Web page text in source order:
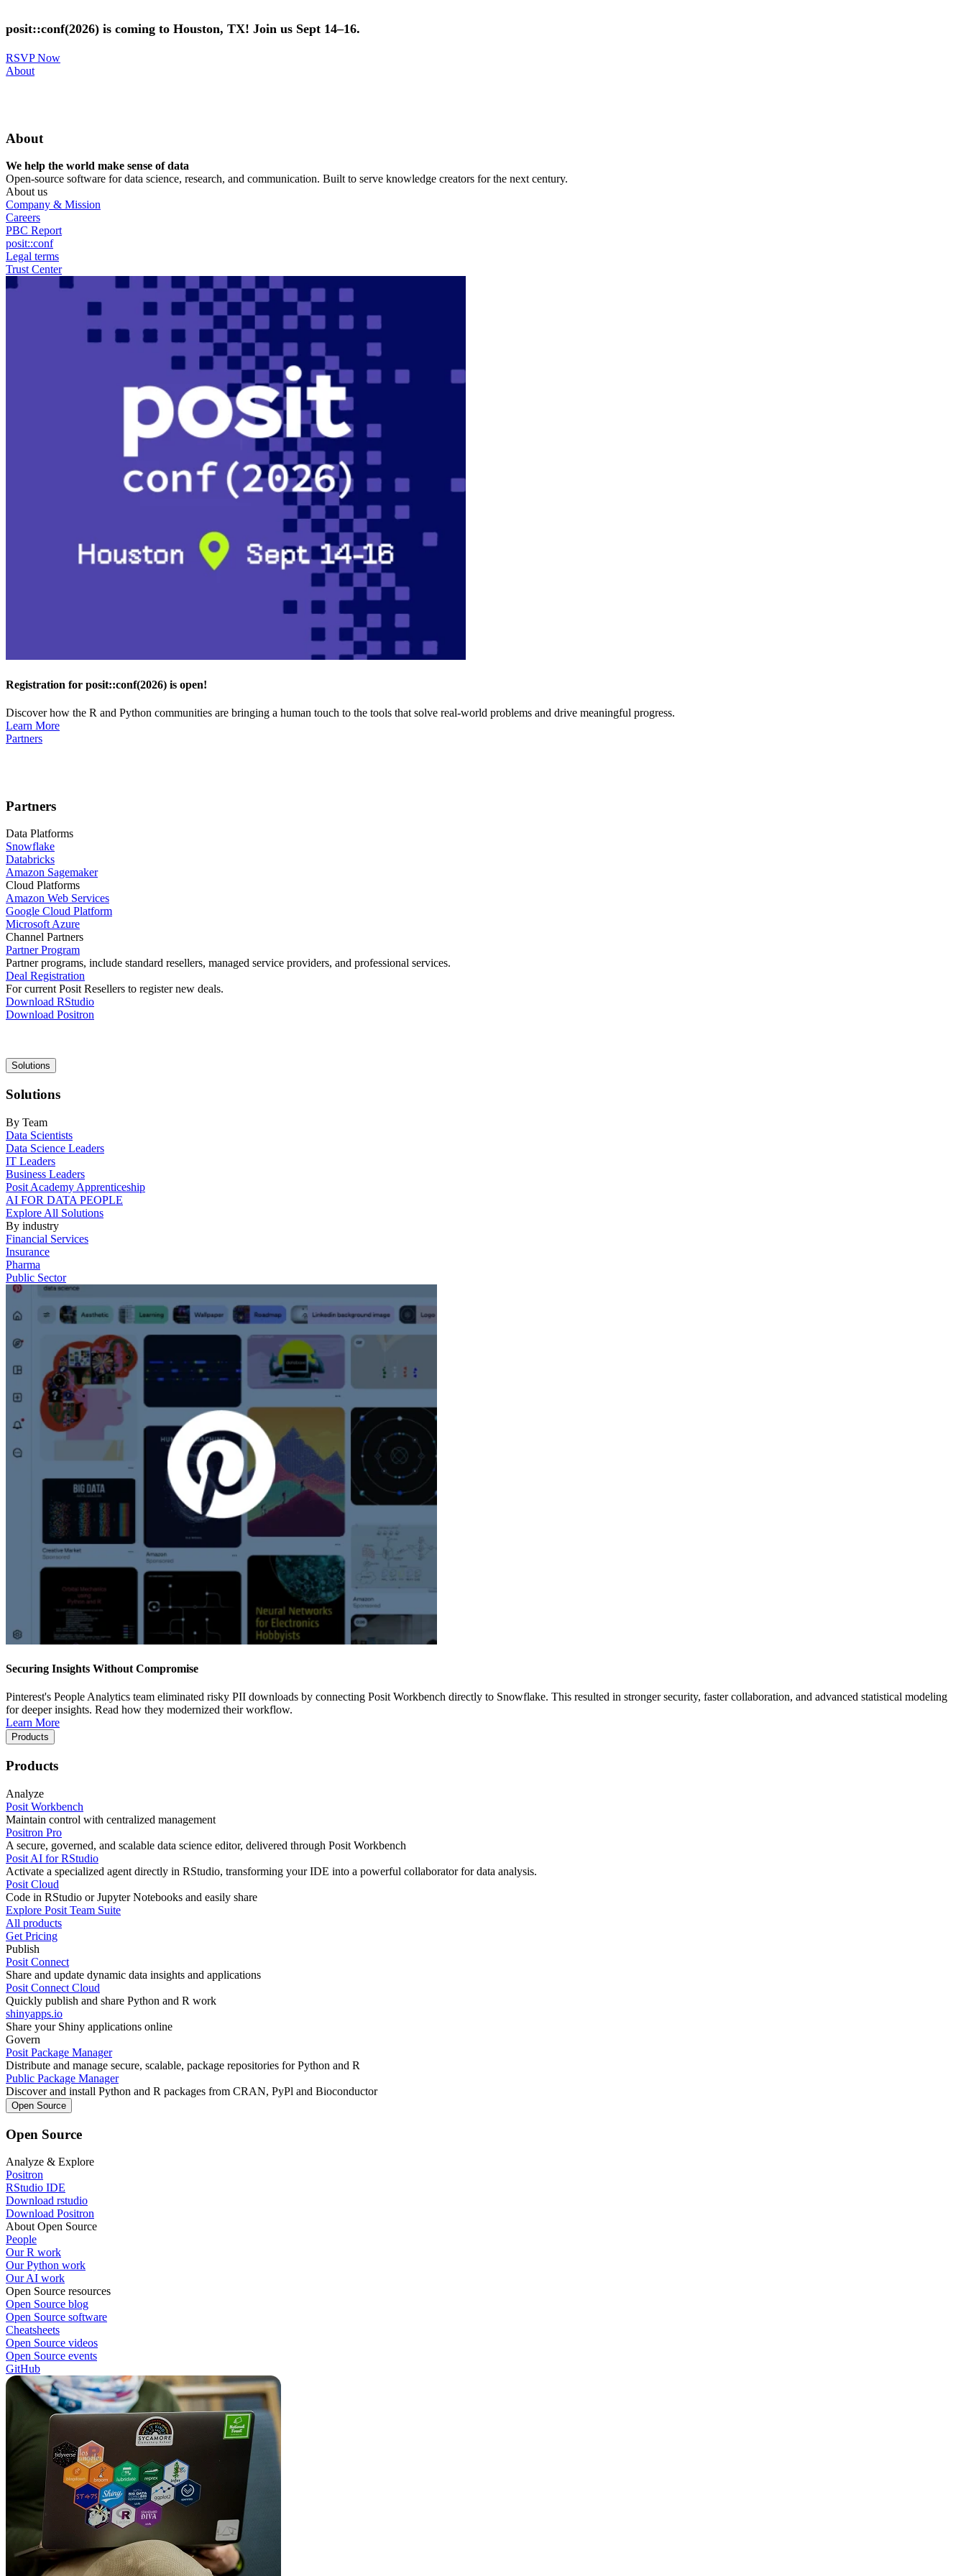
to
main
posit::conf(2026) is coming to Houston, TX! Join us Sept 14–16.
RSVP Now
Utility
About
About
We help the world make sense of data
Open-source software for data science, research, and communication. Built to serve knowledge creators for the next century.
About us
Company & Mission
Careers
PBC Report
posit::conf
Legal terms
Trust Center
Registration for posit::conf(2026) is open!
Discover how the R and Python communities are bringing a human touch to the tools that solve real-world problems and drive meaningful progress.
Learn More
Partners
Partners
Data Platforms
Snowflake
Databricks
Amazon Sagemaker
Cloud Platforms
Amazon Web Services
Google Cloud Platform
Microsoft Azure
Channel Partners
Partner Program
Partner programs, include standard resellers, managed service providers, and professional services.
Deal Registration
For current Posit Resellers to register new deals.
Download RStudio
Download Positron
Main
navigation
Solutions
Solutions
By Team
Data Scientists
Data Science Leaders
IT Leaders
Business Leaders
Posit Academy Apprenticeship
AI FOR DATA PEOPLE
Explore All Solutions
By industry
Financial Services
Insurance
Pharma
Public Sector
Securing Insights Without Compromise
Pinterest's People Analytics team eliminated risky PII downloads by connecting Posit Workbench directly to Snowflake. This resulted in stronger security, faster collaboration, and advanced statistical modeling
for deeper insights. Read how they modernized their workflow.
Learn More
Products
Products
Analyze
Posit Workbench
Maintain control with centralized management
Positron Pro
A secure, governed, and scalable data science editor, delivered through Posit Workbench
Posit AI for RStudio
Activate a specialized agent directly in RStudio, transforming your IDE into a powerful collaborator for data analysis.
Posit Cloud
Code in RStudio or Jupyter Notebooks and easily share
Explore Posit Team Suite
All products
Get Pricing
Publish
Posit Connect
Share and update dynamic data insights and applications
Posit Connect Cloud
Quickly publish and share Python and R work
shinyapps.io
Share your Shiny applications online
Govern
Posit Package Manager
Distribute and manage secure, scalable, package repositories for Python and R
Public Package Manager
Discover and install Python and R packages from CRAN, PyPl and Bioconductor
Open Source
Open Source
Analyze & Explore
Positron
RStudio IDE
Download rstudio
Download Positron
About Open Source
People
Our R work
Our Python work
Our AI work
Open Source resources
Open Source blog
Open Source software
Cheatsheets
Open Source videos
Open Source events
GitHub